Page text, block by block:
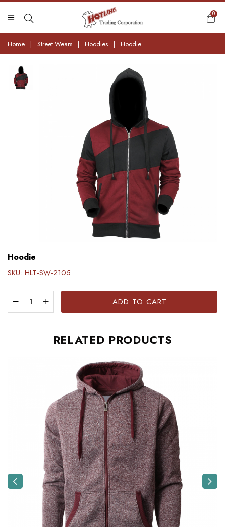
0
Home | Street Wears | Hoodies | Hoodie
Hoodie
SKU: HLT-SW-2105
ADD TO CART
RELATED PRODUCTS
Previous Next